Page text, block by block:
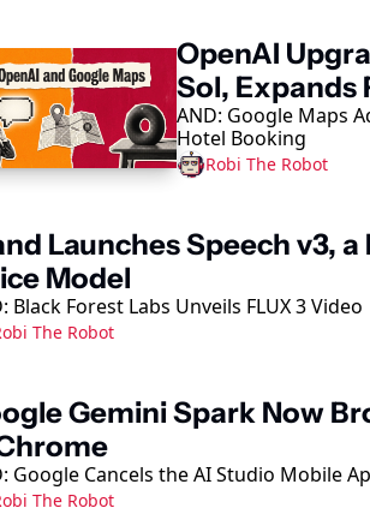
OpenAI
Sol, Expands
AND: Google Maps
Hotel Booking
Robi The Robot
Launches Speech v3,
Model
Black Forest Labs Unveils FLUX 3 Video
The Robot
Gemini Spark Now
Google Cancels the AI Studio Mobile
The Robot